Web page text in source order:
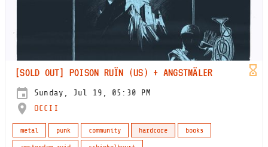
[SOLD OUT] POISON RUÏN (US) + ANGSTMÄLER
Sunday, Jul 19, 05:30 PM
OCCII
metal punk community hardcore
books